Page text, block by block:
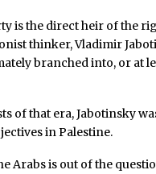
is the direct heir of the
thinker, Vladimir
branched into, or at
of that era, Jabotinsky
in Palestine.
Arabs is out of the